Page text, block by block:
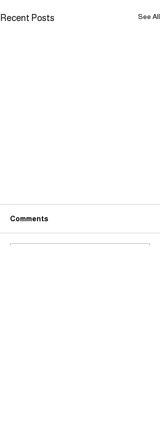
Recent Posts See All
Comments